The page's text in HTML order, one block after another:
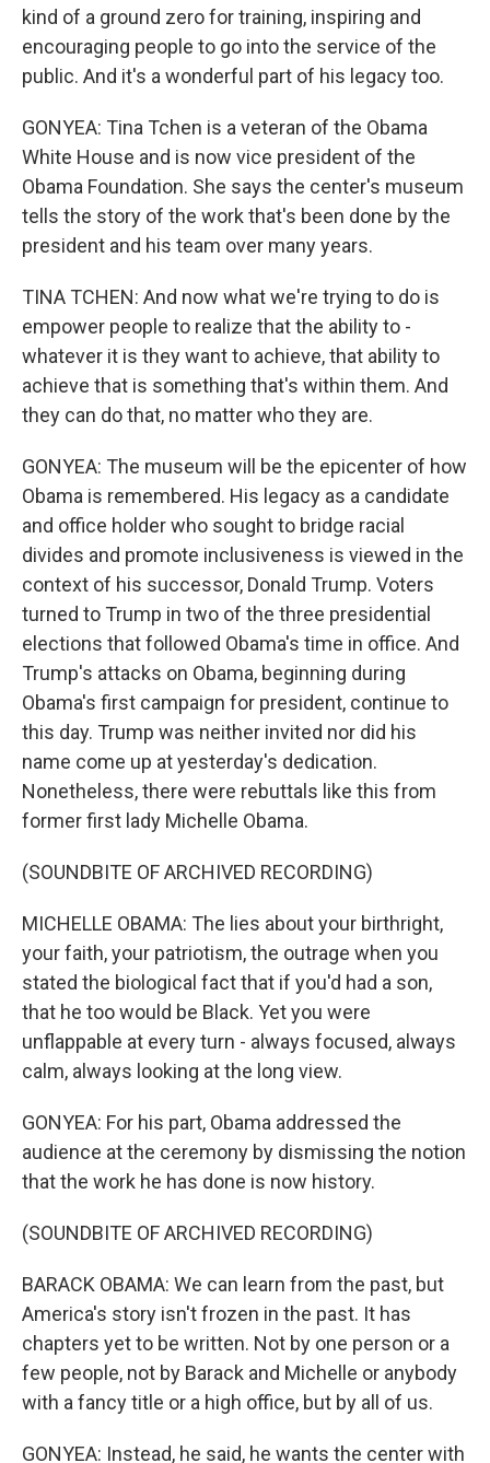
kind of a ground zero for training, inspiring and
encouraging people to go into the service of the
public. And it's a wonderful part of his legacy too.
GONYEA: Tina Tchen is a veteran of the Obama
White House and is now vice president of the
Obama Foundation. She says the center's museum
tells the story of the work that's been done by the
president and his team over many years.
TINA TCHEN: And now what we're trying to do is
empower people to realize that the ability to -
whatever it is they want to achieve, that ability to
achieve that is something that's within them. And
they can do that, no matter who they are.
GONYEA: The museum will be the epicenter of how
Obama is remembered. His legacy as a candidate
and office holder who sought to bridge racial
divides and promote inclusiveness is viewed in the
context of his successor, Donald Trump. Voters
turned to Trump in two of the three presidential
elections that followed Obama's time in office. And
Trump's attacks on Obama, beginning during
Obama's first campaign for president, continue to
this day. Trump was neither invited nor did his
name come up at yesterday's dedication.
Nonetheless, there were rebuttals like this from
former first lady Michelle Obama.
(SOUNDBITE OF ARCHIVED RECORDING)
MICHELLE OBAMA: The lies about your birthright,
your faith, your patriotism, the outrage when you
stated the biological fact that if you'd had a son,
that he too would be Black. Yet you were
unflappable at every turn - always focused, always
calm, always looking at the long view.
GONYEA: For his part, Obama addressed the
audience at the ceremony by dismissing the notion
that the work he has done is now history.
(SOUNDBITE OF ARCHIVED RECORDING)
BARACK OBAMA: We can learn from the past, but
America's story isn't frozen in the past. It has
chapters yet to be written. Not by one person or a
few people, not by Barack and Michelle or anybody
with a fancy title or a high office, but by all of us.
GONYEA: Instead, he said, he wants the center with